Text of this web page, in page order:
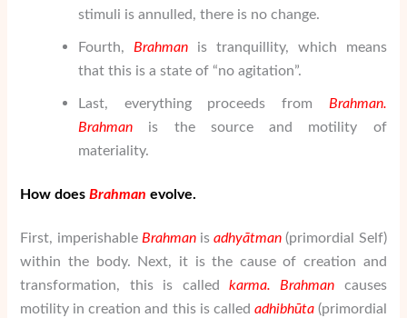
stimuli is annulled, there is no change.
Fourth, Brahman is tranquillity, which means
that this is a state of “no agitation”.
Last, everything proceeds from Brahman.
Brahman is the source and motility of
materiality.
How does Brahman evolve.
First, imperishable Brahmanisadhyātman (primordial Self)
within the body. Next, it is the cause of creation and
transformation, this is called karma. Brahman causes
motility in creation and this is called adhibhūta(primordial